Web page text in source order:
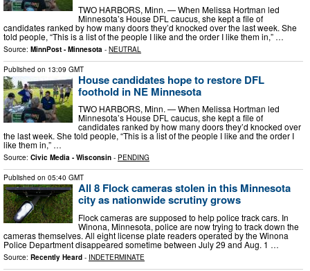
TWO HARBORS, Minn. — When Melissa Hortman led
Minnesota’s House DFL caucus, she kept a file of
candidates ranked by how many doors they’d knocked over the last week. She
told people, “This is a list of the people I like and the order I like them in,” …
Source: MinnPost - Minnesota - NEUTRAL
Published on 13:09 GMT
House candidates hope to restore DFL
foothold in NE Minnesota
TWO HARBORS, Minn. — When Melissa Hortman led
Minnesota’s House DFL caucus, she kept a file of
candidates ranked by how many doors they’d knocked over
the last week. She told people, “This is a list of the people I like and the order I
like them in,” …
Source: Civic Media - Wisconsin - PENDING
Published on 05:40 GMT
All 8 Flock cameras stolen in this Minnesota
city as nationwide scrutiny grows
Flock cameras are supposed to help police track cars. In
Winona, Minnesota, police are now trying to track down the
cameras themselves. All eight license plate readers operated by the Winona
Police Department disappeared sometime between July 29 and Aug. 1 …
Source: Recently Heard - INDETERMINATE